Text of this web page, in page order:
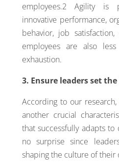
employees.2 Agility is
innovative performance,
behavior, job
employees are also
exhaustion.
3. Ensure leaders set
According to our
another crucial
that successfully adapts to
no surprise since
shaping the culture of their